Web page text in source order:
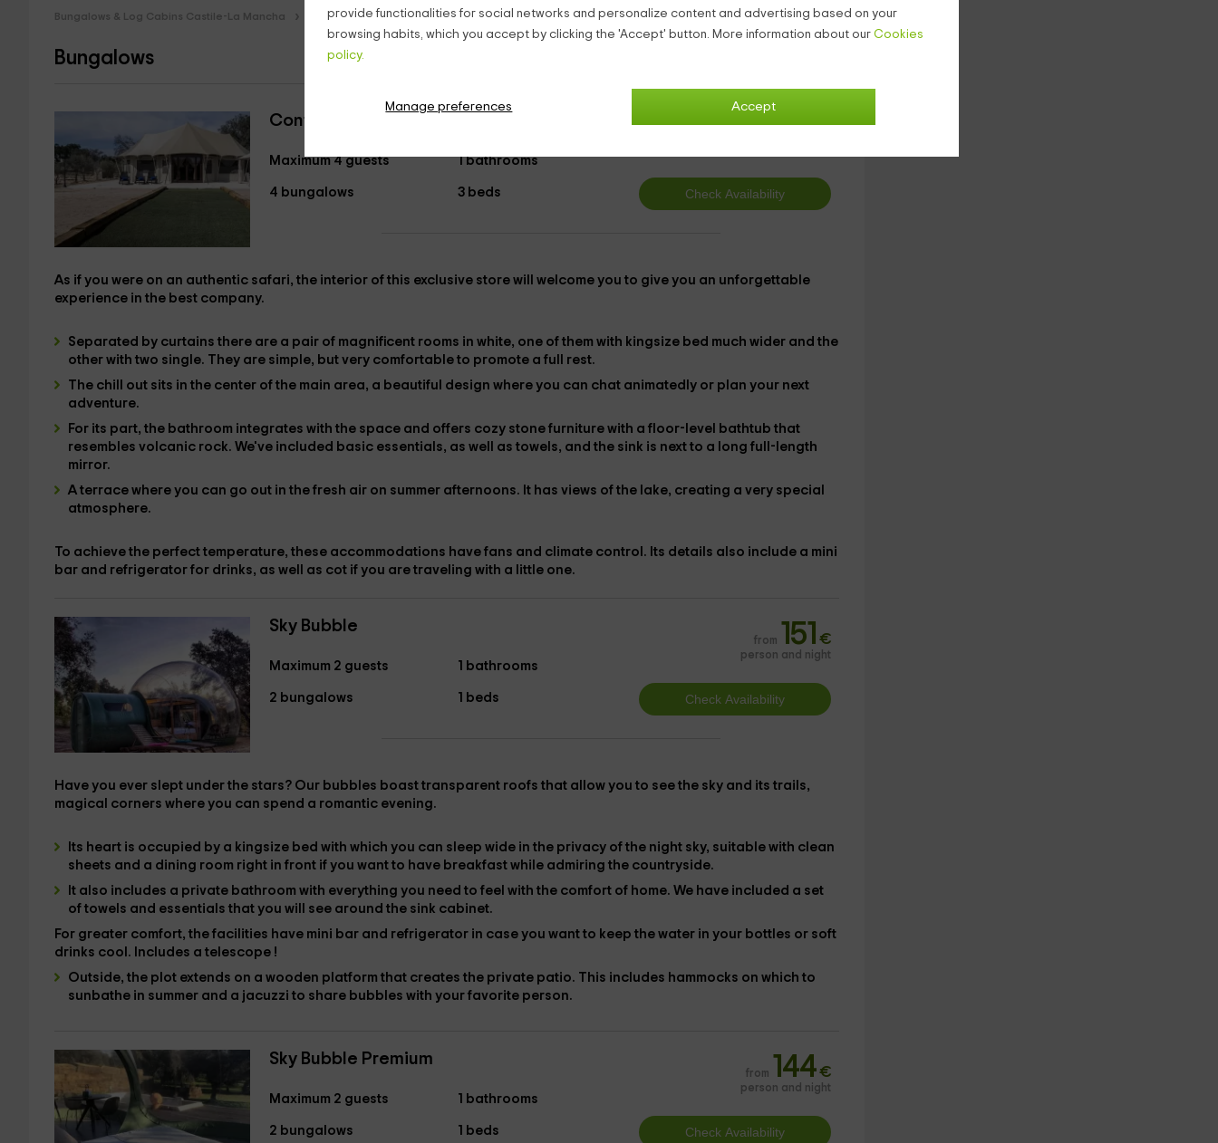
provide functionalities for social networks and personalize content and advertising based on your
browsing habits, which you accept by clicking the 'Accept' button. More information about our Cookies
policy.
Accept
Manage preferences
Bungalows & Log Cabins Castile-La Mancha Bungalows & Log Cabins Toledo Bungalows & Log Cabins Velada
Bungalows
Continental Tent
Maximum 4 guests
4 bungalows
1 bathrooms
3 beds
81
As if you were on an authentic safari, the interior of this exclusive store will welcome you to give you an unforgettable
experience in the best company.
Separated by curtains there are a pair of magnificent rooms in white, one of them with kingsize bed much wider and the
other with two single. They are simple, but very comfortable to promote a full rest.
The chill out sits in the center of the main area, a beautiful design where you can chat animatedly or plan your next
adventure.
For its part, the bathroom integrates with the space and offers cozy stone furniture with a floor-level bathtub that
resembles volcanic rock. We've included basic essentials, as well as towels, and the sink is next to a long full-length
mirror.
A terrace where you can go out in the fresh air on summer afternoons. It has views of the lake, creating a very special
atmosphere.
To achieve the perfect temperature, these accommodations have fans and climate control. Its details also include a mini
bar and refrigerator for drinks, as well as cot if you are traveling with a little one.
Sky Bubble
Maximum 2 guests
2 bungalows
1 bathrooms
1 beds
from 151 €
person and night
Have you ever slept under the stars? Our bubbles boast transparent roofs that allow you to see the sky and its trails,
magical corners where you can spend a romantic evening.
Its heart is occupied by a kingsize bed with which you can sleep wide in the privacy of the night sky, suitable with clean
sheets and a dining room right in front if you want to have breakfast while admiring the countryside.
It also includes a private bathroom with everything you need to feel with the comfort of home. We have included a set
of towels and essentials that you will see around the sink cabinet.
For greater comfort, the facilities have mini bar and refrigerator in case you want to keep the water in your bottles or soft
drinks cool. Includes a telescope !
Outside, the plot extends on a wooden platform that creates the private patio. This includes hammocks on which to
sunbathe in summer and a jacuzzi to share bubbles with your favorite person.
Sky Bubble Premium
Maximum 2 guests
2 bungalows
1 bathrooms
1 beds
from 144€
person and night